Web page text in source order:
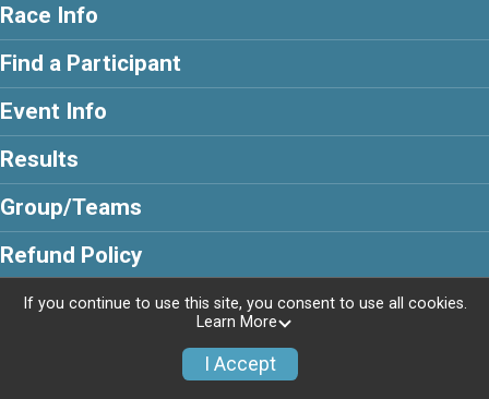
Race Info
Find a Participant
Event Info
Results
Group/Teams
Refund Policy
Powered by RunSignup, © 2026
If you continue to use this site, you consent to use all cookies.
Learn More
I Accept